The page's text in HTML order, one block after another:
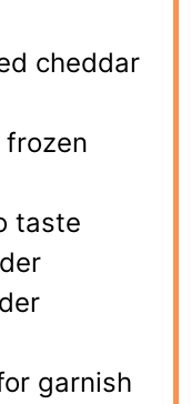
cheddar
frozen
taste
garnish